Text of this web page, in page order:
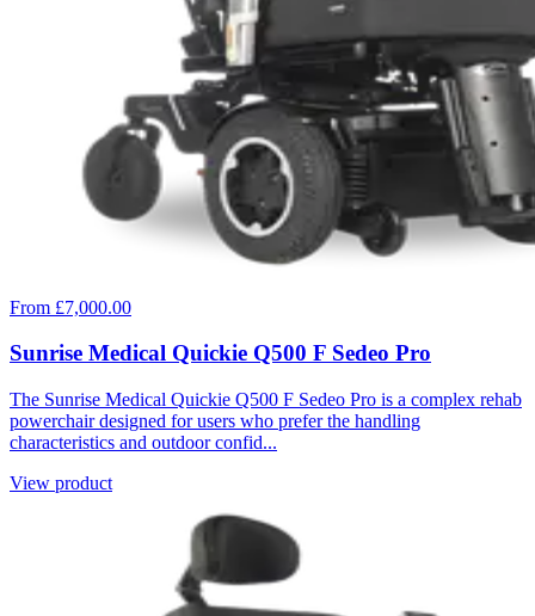
From £7,000.00
Sunrise Medical Quickie Q500 F Sedeo Pro
The Sunrise Medical Quickie Q500 F Sedeo Pro is a complex rehab
powerchair designed for users who prefer the handling
characteristics and outdoor confid...
View product